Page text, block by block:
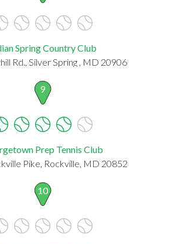
Spring Country Club
Rd., Silver Spring , MD 20906
9
Prep Tennis Club
Pike, Rockville, MD 20852
10